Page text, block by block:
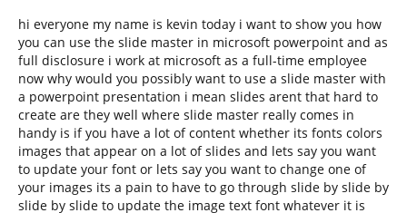
hi everyone my name is kevin today i want to show you how
you can use the slide master in microsoft powerpoint and as
full disclosure i work at microsoft as a full-time employee
now why would you possibly want to use a slide master with
a powerpoint presentation i mean slides arent that hard to
create are they well where slide master really comes in
handy is if you have a lot of content whether its fonts colors
images that appear on a lot of slides and lets say you want
to update your font or lets say you want to change one of
your images its a pain to have to go through slide by slide by
slide by slide to update the image text font whatever it is